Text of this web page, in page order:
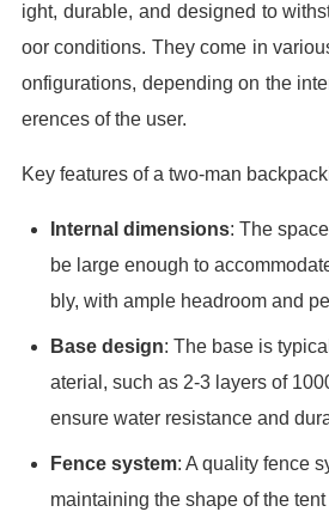
ight, durable, and designed to
oor conditions. They come in
onfigurations, depending on the
erences of the user.
Key features of a two-man
Internal dimensions: The
be large enough to
bly, with ample headroom and
Base design: The base is
aterial, such as 2-3 layers of
ensure water resistance and
Fence system: A quality fence
maintaining the shape of the